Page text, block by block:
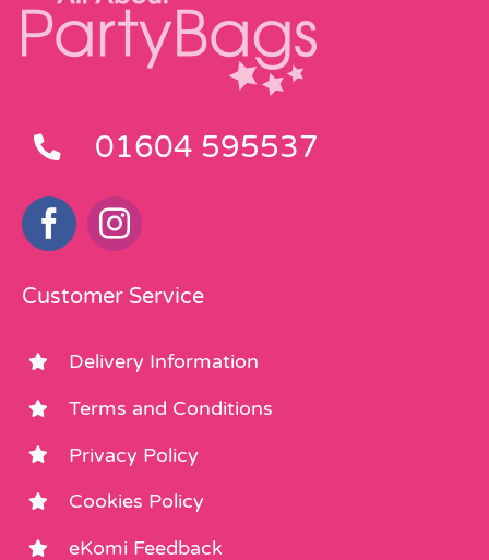
01604 595537
Customer Service
Delivery Information
Terms and Conditions
Privacy Policy
Cookies Policy
eKomi Feedback